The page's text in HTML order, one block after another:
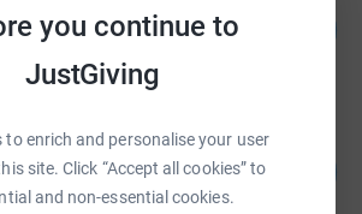
you continue to
JustGiving
to enrich and personalise your user
site. Click “Accept all cookies” to
and non-essential cookies.
supporters
supporters